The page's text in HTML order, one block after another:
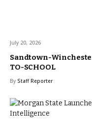
July 20, 2026
Sandtown-
TO-SCHOOL
By Staff Reporter